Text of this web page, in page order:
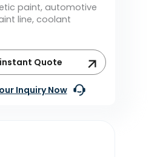
paint, automotive
line, coolant
Quote
Inquiry Now